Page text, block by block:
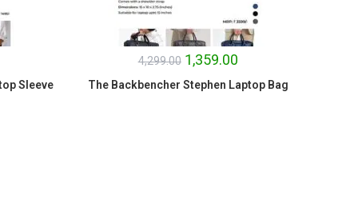
Sleeve
4,299.00 1,359.00
The Backbencher Stephen Laptop Bag